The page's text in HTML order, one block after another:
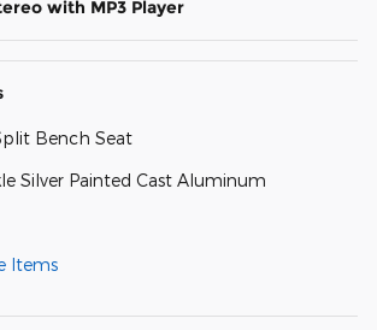
with MP3 Player
Bench Seat
Silver Painted Cast Aluminum
Items